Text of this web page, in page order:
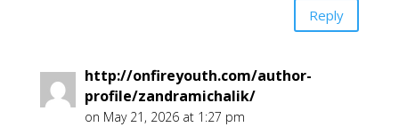
Reply
http://onfireyouth.com/author-
profile/zandramichalik/
on May 21, 2026 at 1:27 pm